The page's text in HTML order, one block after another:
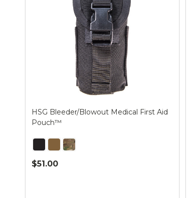
HSG Bleeder/Blowout Medical First Aid
Pouch™
$51.00